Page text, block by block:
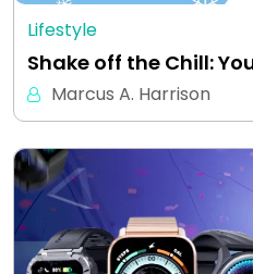
Lifestyle
Shake off the Chill:
Marcus A. Harrison